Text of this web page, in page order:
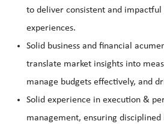
to deliver consistent and impactful
experiences.
Solid business and financial
translate market insights into
manage budgets effectively, and
Solid experience in execution &
management, ensuring